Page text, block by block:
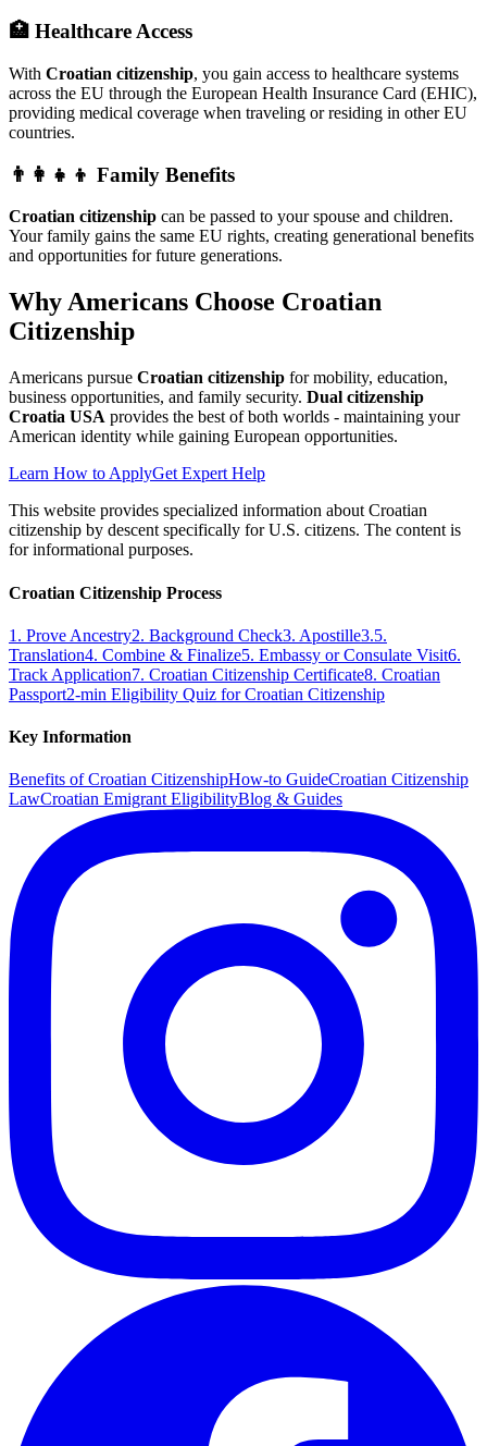
🏥 Healthcare Access
With Croatian citizenship, you gain access to healthcare systems
across the EU through the European Health Insurance Card (EHIC),
providing medical coverage when traveling or residing in other EU
countries.
👨‍👩‍👧‍👦 Family Benefits
Croatian citizenship can be passed to your spouse and children.
Your family gains the same EU rights, creating generational benefits
and opportunities for future generations.
Why Americans Choose Croatian
Citizenship
Americans pursue Croatian citizenship for mobility, education,
business opportunities, and family security. Dual citizenship
Croatia USA provides the best of both worlds - maintaining your
American identity while gaining European opportunities.
Learn How to ApplyGet Expert Help
This website provides specialized information about Croatian
citizenship by descent specifically for U.S. citizens. The content is
for informational purposes.
Croatian Citizenship Process
1. Prove Ancestry2. Background Check3. Apostille3.5.
Translation4. Combine & Finalize5. Embassy or Consulate Visit6.
Track Application7. Croatian Citizenship Certificate8. Croatian
Passport2-min Eligibility Quiz for Croatian Citizenship
Key Information
Benefits of Croatian CitizenshipHow-to GuideCroatian Citizenship
LawCroatian Emigrant EligibilityBlog & Guides